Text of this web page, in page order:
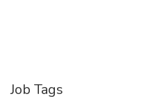
Job Tags